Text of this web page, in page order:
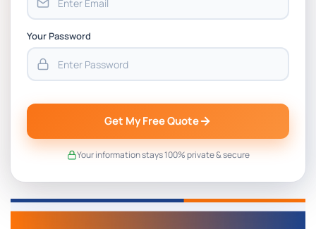
Your Password
Get My Free Quote
Your information stays 100% private & secure